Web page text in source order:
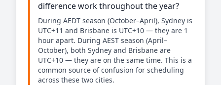
difference work throughout the year?
During AEDT season (October–April), Sydney is
UTC+11 and Brisbane is UTC+10 — they are 1
hour apart. During AEST season (April–
October), both Sydney and Brisbane are
UTC+10 — they are on the same time. This is a
common source of confusion for scheduling
across these two cities.